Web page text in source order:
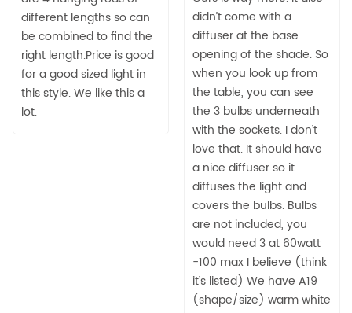
didn’t come with a
diffuser at the base
opening of the shade. So
when you look up from
the table, you can see
the 3 bulbs underneath
with the sockets. I don’t
love that. It should have
a nice diffuser so it
diffuses the light and
covers the bulbs. Bulbs
are not included, you
would need 3 at 60watt
-100 max I believe (think
it’s listed) We have A19
(shape/size) warm white
different lengths so can
be combined to find the
right length.Price is good
for a good sized light in
this style. We like this a
lot.